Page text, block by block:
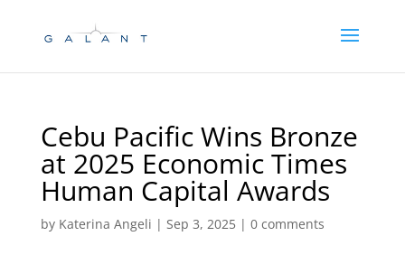
Cebu Pacific Wins Bronze
at 2025 Economic Times
Human Capital Awards
by Katerina Angeli | Sep 3, 2025| 0 comments